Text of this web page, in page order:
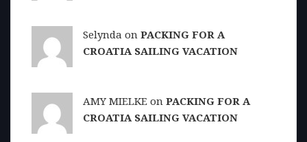
Selynda on PACKING FOR A
CROATIA SAILING VACATION
AMY MIELKE on PACKING FOR A
CROATIA SAILING VACATION